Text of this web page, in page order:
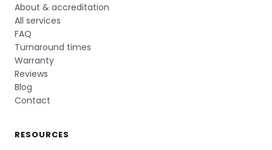
About & accreditation
All services
FAQ
Turnaround times
Warranty
Reviews
Blog
Contact
RESOURCES